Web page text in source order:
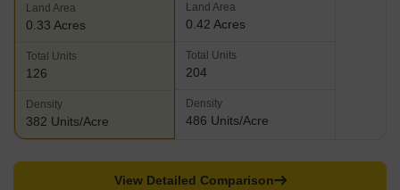
Land Area
0.33 Acres
Total Units
126
Density
382 Units/Acre
Land Area
0.42 Acres
Total Units
204
Density
486 Units/Acre
View Detailed Comparison